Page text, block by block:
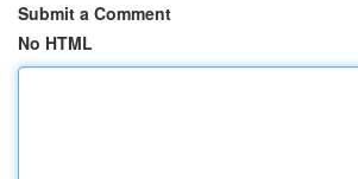
Submit a Comment
No HTML